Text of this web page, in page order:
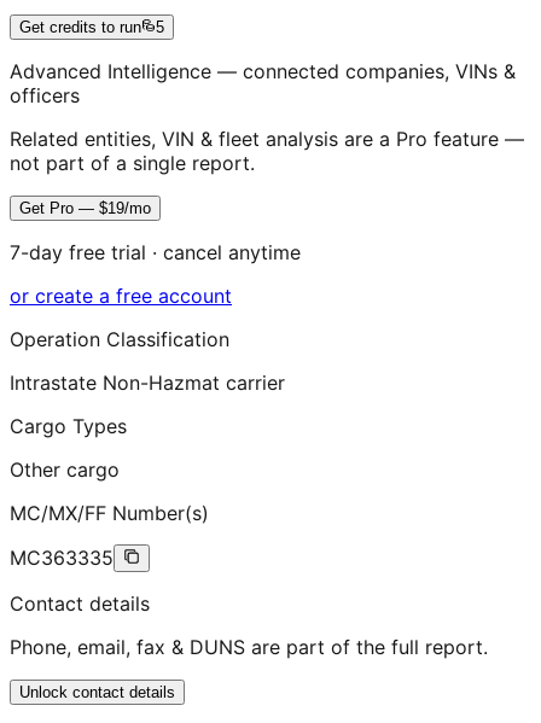
Get credits to run 5
Advanced Intelligence — connected companies, VINs &
officers
Related entities, VIN & fleet analysis are a Pro feature —
not part of a single report.
Get Pro — $19/mo
7-day free trial · cancel anytime
or create a free account
Operation Classification
Intrastate Non-Hazmat carrier
Cargo Types
Other cargo
MC/MX/FF Number(s)
MC363335
Contact details
Phone, email, fax & DUNS are part of the full report.
Unlock contact details